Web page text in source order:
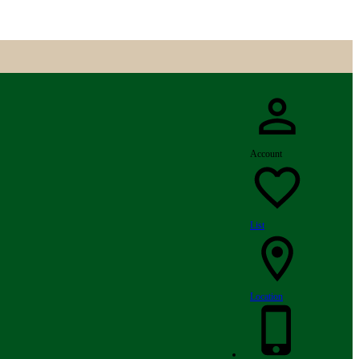
Account
List
Location